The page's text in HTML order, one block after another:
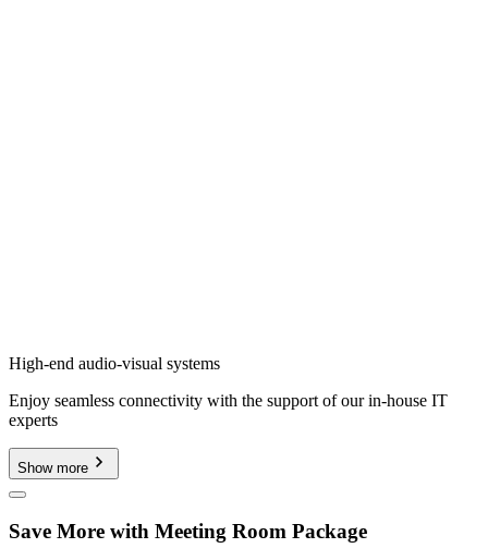
High-end audio-visual systems
Enjoy seamless connectivity with the support of our in-house IT
experts
Show more
Save More with Meeting Room Package